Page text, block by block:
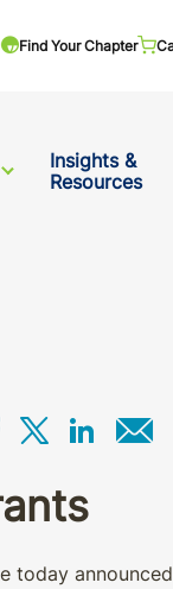
Find Your Chapter
Insights &
Resources
Share on
Share
today